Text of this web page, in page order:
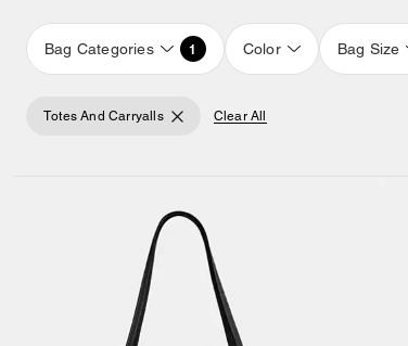
Bag Categories 1 Color Bag Size
Totes And Carryalls Clear All